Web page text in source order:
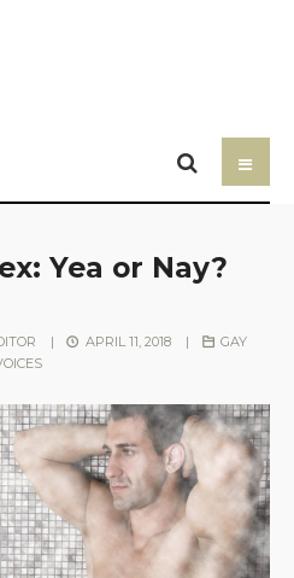
Yea or Nay?
| APRIL 11, 2018 |
GAY